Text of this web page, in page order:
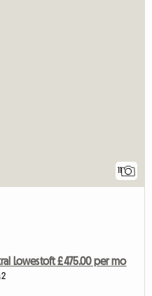
11
Lowestoft £475.00 per mo